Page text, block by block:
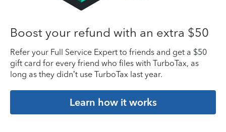
Boost your refund with an extra $50
Refer your Full Service Expert to friends and get a $50
gift card for every friend who files with TurboTax, as
long as they didn’t use TurboTax last year.
Learn how it works